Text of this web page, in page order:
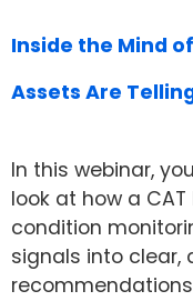
Inside the Mind
Assets Are
In this webinar,
look at how a
condition
signals into